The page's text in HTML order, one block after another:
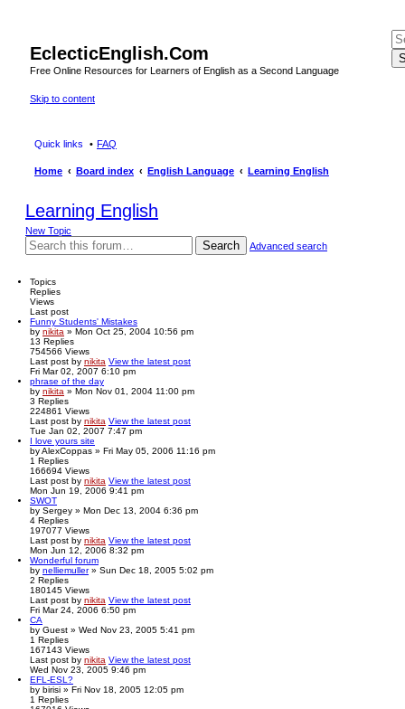
EclecticEnglish.Com
Free Online Resources for Learners of English as a Second Language
Skip to content
Quick links FAQ
Home Board index English Language Learning English
Learning English
New Topic
Search Advanced search
Topics
Replies
Views
Last post
Funny Students' Mistakes
by nikita » Mon Oct 25, 2004 10:56 pm
13 Replies
754566 Views
Last post by nikita View the latest post
Fri Mar 02, 2007 6:10 pm
phrase of the day
by nikita » Mon Nov 01, 2004 11:00 pm
3 Replies
224861 Views
Last post by nikita View the latest post
Tue Jan 02, 2007 7:47 pm
I love yours site
byAlexCoppas » Fri May 05, 2006 11:16 pm
1 Replies
166694 Views
Last post by nikita View the latest post
Mon Jun 19, 2006 9:41 pm
SWOT
by Sergey » Mon Dec 13, 2004 6:36 pm
4 Replies
197077 Views
Last post by nikita View the latest post
Mon Jun 12, 2006 8:32 pm
Wonderful forum
by nelliemuller» Sun Dec 18, 2005 5:02 pm
2 Replies
180145 Views
Last post by nikita View the latest post
Fri Mar 24, 2006 6:50 pm
CA
by Guest » Wed Nov 23, 2005 5:41 pm
1 Replies
167143 Views
Last post by nikita View the latest post
Wed Nov 23, 2005 9:46 pm
EFL-ESL?
by birisi » Fri Nov 18, 2005 12:05 pm
1 Replies